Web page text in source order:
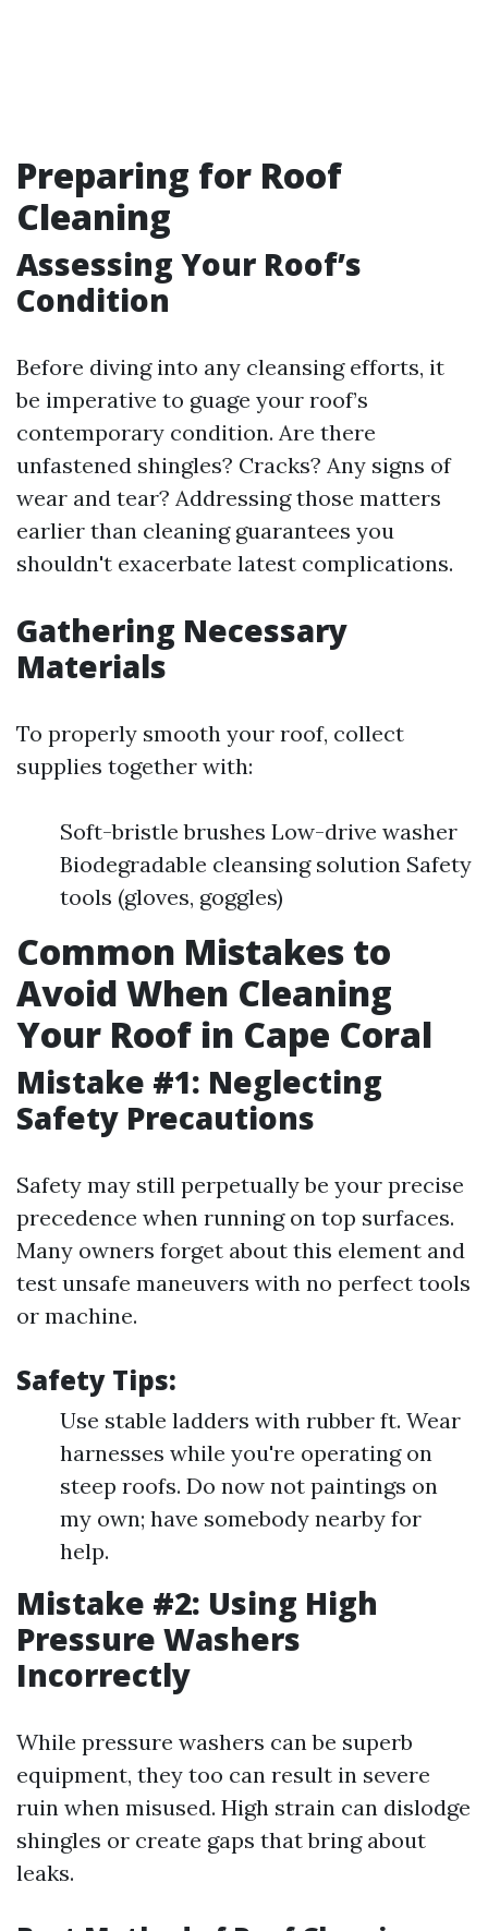
Preparing for Roof
Cleaning
Assessing Your Roof’s
Condition
Before diving into any cleansing efforts, it
be imperative to guage your roof’s
contemporary condition. Are there
unfastened shingles? Cracks? Any signs of
wear and tear? Addressing those matters
earlier than cleaning guarantees you
shouldn't exacerbate latest complications.
Gathering Necessary
Materials
To properly smooth your roof, collect
supplies together with:
Soft-bristle brushes Low-drive washer
Biodegradable cleansing solution Safety
tools (gloves, goggles)
Common Mistakes to
Avoid When Cleaning
Your Roof in Cape Coral
Mistake #1: Neglecting
Safety Precautions
Safety may still perpetually be your precise
precedence when running on top surfaces.
Many owners forget about this element and
test unsafe maneuvers with no perfect tools
or machine.
Safety Tips:
Use stable ladders with rubber ft. Wear
harnesses while you're operating on
steep roofs. Do now not paintings on
my own; have somebody nearby for
help.
Mistake #2: Using High
Pressure Washers
Incorrectly
While pressure washers can be superb
equipment, they too can result in severe
ruin when misused. High strain can dislodge
shingles or create gaps that bring about
leaks.